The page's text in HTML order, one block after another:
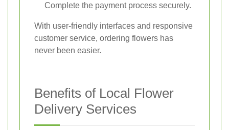
Complete the payment process securely.
With user-friendly interfaces and responsive
customer service, ordering flowers has
never been easier.
Benefits of Local Flower
Delivery Services